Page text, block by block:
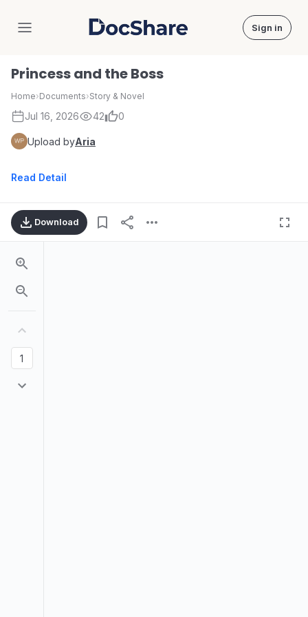
DocShare Sign in
Princess and the Boss
Home›Documents›Story & Novel
Jul 16, 2026 42 0
Upload byAria
Read Detail
Download